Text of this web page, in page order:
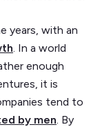
years, with an
. In a world
enough
it is
tend to
by men. By